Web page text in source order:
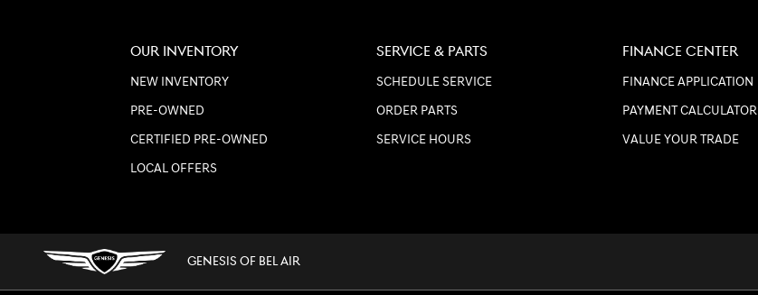
OUR INVENTORY
NEW INVENTORY
PRE-OWNED
CERTIFIED PRE-OWNED
LOCAL OFFERS
SERVICE & PARTS
SCHEDULE SERVICE
ORDER PARTS
SERVICE HOURS
FINANCE CENTER
FINANCE APPLICATION
PAYMENT CALCULATOR
VALUE YOUR TRADE
GENESIS OF BEL AIR